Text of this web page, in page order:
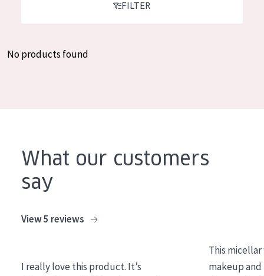
Essentials
Lift+
Sensitive skin
FILTER
No products found
What our customers
say
View 5 reviews
I really love this product. It’s
This
makeup and